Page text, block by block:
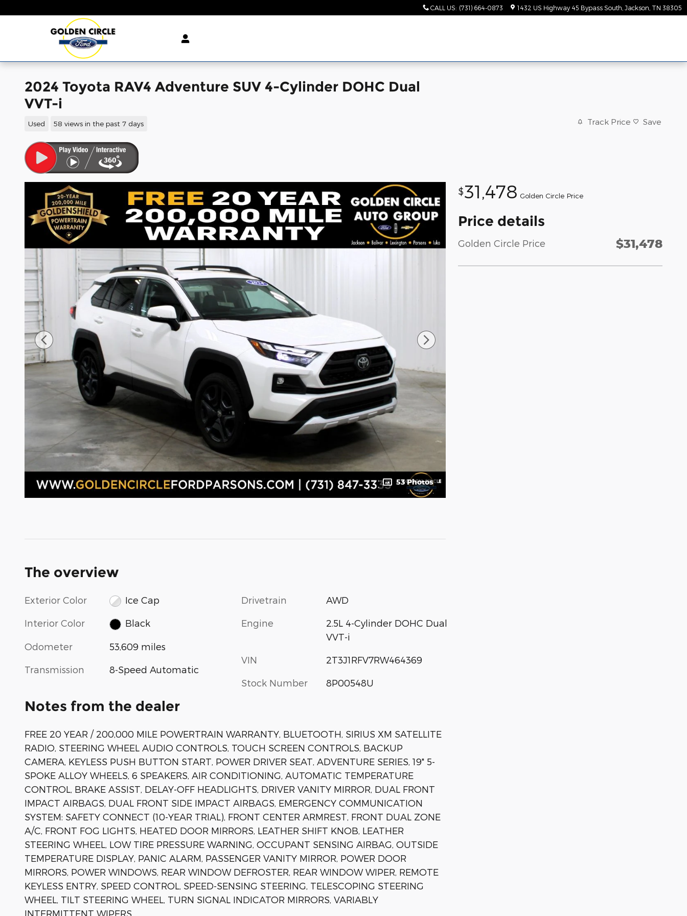
CALL US: (731) 664-0873 1432 US Highway 45 Bypass South Jackson TN 38305
2024 Toyota RAV4 Adventure SUV 4-Cylinder DOHC Dual
VVT-i
Used 58 views in the past 7 days Track Price Save
53 Photos
$31,478 Golden Circle Price
Price details
Golden Circle Price $31,478
The overview
Exterior Color Ice Cap
Interior Color Black
Odometer 53,609 miles
Transmission 8-Speed Automatic
Drivetrain AWD
Engine
2.5L 4-Cylinder DOHC Dual
VVT-i
VIN 2T3J1RFV7RW464369
Stock Number 8P00548U
Notes from the dealer
FREE 20 YEAR / 200,000 MILE POWERTRAIN WARRANTY, BLUETOOTH, SIRIUS XM SATELLITE
RADIO, STEERING WHEEL AUDIO CONTROLS, TOUCH SCREEN CONTROLS, BACKUP
CAMERA, KEYLESS PUSH BUTTON START, POWER DRIVER SEAT, ADVENTURE SERIES, 19" 5-
SPOKE ALLOY WHEELS, 6 SPEAKERS, AIR CONDITIONING, AUTOMATIC TEMPERATURE
CONTROL, BRAKE ASSIST, DELAY-OFF HEADLIGHTS, DRIVER VANITY MIRROR, DUAL FRONT
IMPACT AIRBAGS, DUAL FRONT SIDE IMPACT AIRBAGS, EMERGENCY COMMUNICATION
SYSTEM: SAFETY CONNECT (10-YEAR TRIAL), FRONT CENTER ARMREST, FRONT DUAL ZONE
A/C, FRONT FOG LIGHTS, HEATED DOOR MIRRORS, LEATHER SHIFT KNOB, LEATHER
STEERING WHEEL, LOW TIRE PRESSURE WARNING, OCCUPANT SENSING AIRBAG, OUTSIDE
TEMPERATURE DISPLAY, PANIC ALARM, PASSENGER VANITY MIRROR, POWER DOOR
MIRRORS, POWER WINDOWS, REAR WINDOW DEFROSTER, REAR WINDOW WIPER, REMOTE
KEYLESS ENTRY, SPEED CONTROL, SPEED-SENSING STEERING, TELESCOPING STEERING
WHEEL, TILT STEERING WHEEL, TURN SIGNAL INDICATOR MIRRORS, VARIABLY
INTERMITTENT WIPERS.